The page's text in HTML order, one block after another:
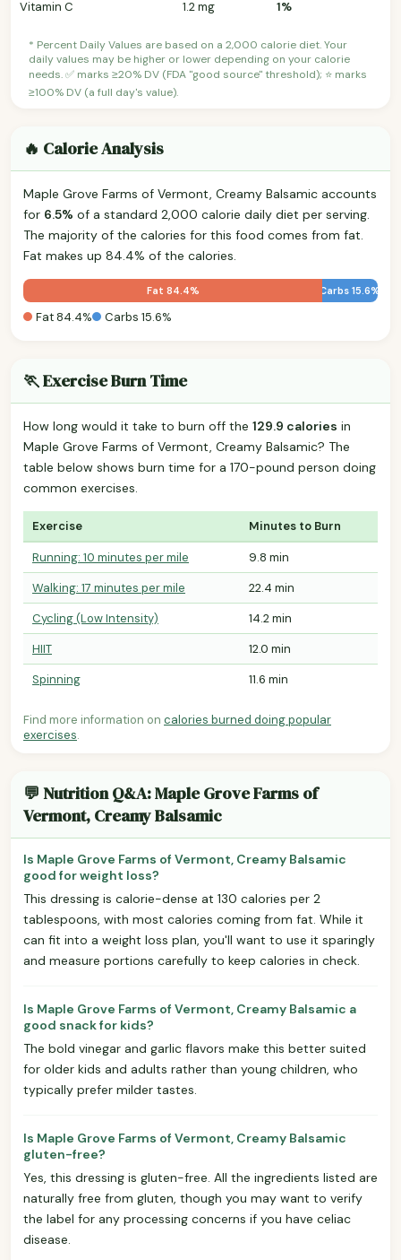
Vitamin C 1.2 mg 1%
* Percent Daily Values are based on a 2,000 calorie diet. Your
daily values may be higher or lower depending on your calorie
needs. ✅ marks ≥20% DV (FDA "good source" threshold); ⭐ marks
≥100% DV (a full day's value).
🔥 Calorie Analysis
Maple Grove Farms of Vermont, Creamy Balsamic accounts
for 6.5% of a standard 2,000 calorie daily diet per serving.
The majority of the calories for this food comes from fat.
Fat makes up 84.4% of the calories.
Fat 84.4% Carbs 15.6%
Fat 84.4% Carbs 15.6%
🏃 Exercise Burn Time
How long would it take to burn off the 129.9 calories in
Maple Grove Farms of Vermont, Creamy Balsamic? The
table below shows burn time for a 170-pound person doing
common exercises.
Exercise Minutes to Burn
Running: 10 minutes per mile
9.8 min
Walking: 17 minutes per mile
22.4 min
Cycling (Low Intensity)
14.2 min
HIIT
12.0 min
Spinning
11.6 min
Find more information on calories burned doing popular
exercises.
💬 Nutrition Q&A: Maple Grove Farms of
Vermont, Creamy Balsamic
Is Maple Grove Farms of Vermont, Creamy Balsamic
good for weight loss?
This dressing is calorie-dense at 130 calories per 2
tablespoons, with most calories coming from fat. While it
can fit into a weight loss plan, you'll want to use it sparingly
and measure portions carefully to keep calories in check.
Is Maple Grove Farms of Vermont, Creamy Balsamic a
good snack for kids?
The bold vinegar and garlic flavors make this better suited
for older kids and adults rather than young children, who
typically prefer milder tastes.
Is Maple Grove Farms of Vermont, Creamy Balsamic
gluten-free?
Yes, this dressing is gluten-free. All the ingredients listed are
naturally free from gluten, though you may want to verify
the label for any processing concerns if you have celiac
disease.